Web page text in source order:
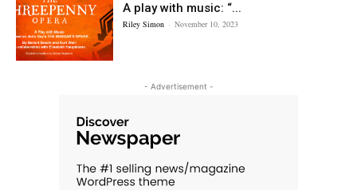
A play with music: “...
Riley Simon - November 10, 2023
- Advertisement -